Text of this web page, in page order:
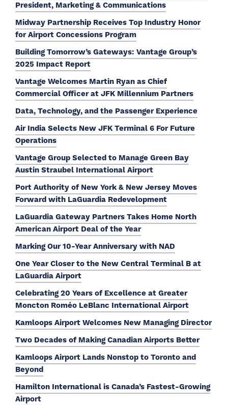
President, Marketing & Communications
Midway Partnership Receives Top Industry Honor
for Airport Concessions Program
Building Tomorrow’s Gateways: Vantage Group’s
2025 Impact Report
Vantage Welcomes Martin Ryan as Chief
Commercial Officer at JFK Millennium Partners
Data, Technology, and the Passenger Experience
Air India Selects New JFK Terminal 6 For Future
Operations
Vantage Group Selected to Manage Green Bay
Austin Straubel International Airport
Port Authority of New York & New Jersey Moves
Forward with LaGuardia Redevelopment
LaGuardia Gateway Partners Takes Home North
American Airport Deal of the Year
Marking Our 10-Year Anniversary with NAD
One Year Closer to the New Central Terminal B at
LaGuardia Airport
Celebrating 20 Years of Excellence at Greater
Moncton Roméo LeBlanc International Airport
Kamloops Airport Welcomes New Managing Director
Two Decades of Making Canadian Airports Better
Kamloops Airport Lands Nonstop to Toronto and
Beyond
Hamilton International is Canada’s Fastest-Growing
Airport